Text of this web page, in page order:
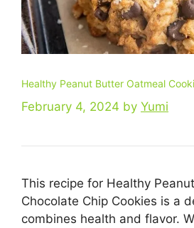
Healthy Peanut Butter Oatmeal
February 4, 2024 by Yumi
This recipe for Healthy
Chocolate Chip Cookies is a
combines health and flavor.